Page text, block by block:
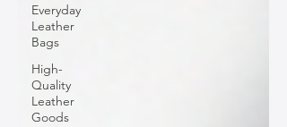
Everyday
Leather
Bags
High-
Quality
Leather
Goods